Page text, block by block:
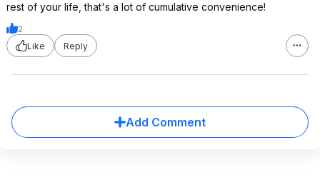
rest of your life, that's a lot of cumulative convenience!
2
Like
Reply
Add Comment